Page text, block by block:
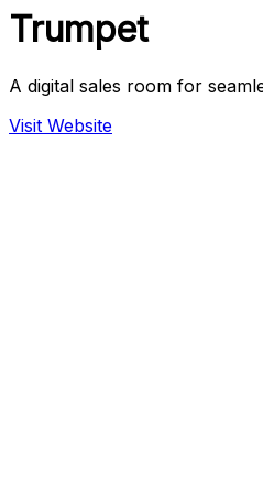
Trumpet
A digital sales room for
Visit Website